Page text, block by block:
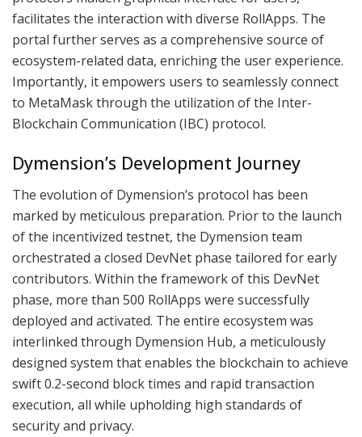
facilitates the interaction with diverse RollApps. The
portal further serves as a comprehensive source of
ecosystem-related data, enriching the user experience.
Importantly, it empowers users to seamlessly connect
to MetaMask through the utilization of the Inter-
Blockchain Communication (IBC) protocol.
Dymension’s Development Journey
The evolution of Dymension’s protocol has been
marked by meticulous preparation. Prior to the launch
of the incentivized testnet, the Dymension team
orchestrated a closed DevNet phase tailored for early
contributors. Within the framework of this DevNet
phase, more than 500 RollApps were successfully
deployed and activated. The entire ecosystem was
interlinked through Dymension Hub, a meticulously
designed system that enables the blockchain to achieve
swift 0.2-second block times and rapid transaction
execution, all while upholding high standards of
security and privacy.